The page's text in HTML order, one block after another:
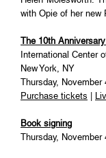
with Opie of her new
The 10th
International Center
New York, NY
Thursday,
Purchase tickets
Book signing
Thursday,